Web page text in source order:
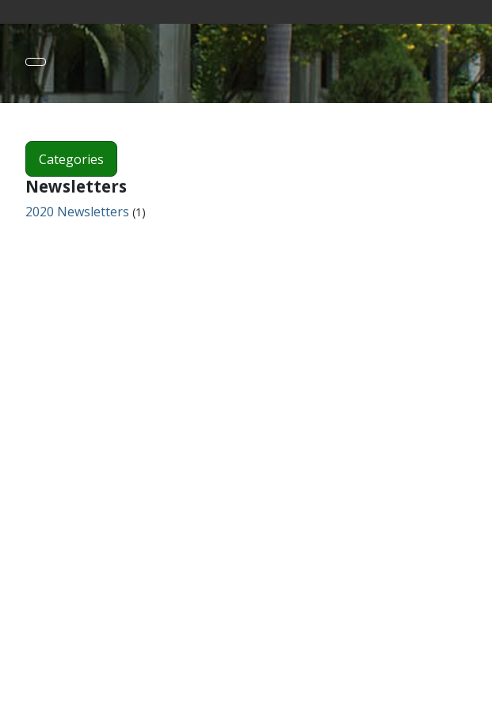
Categories
Newsletters
2020 Newsletters (1)